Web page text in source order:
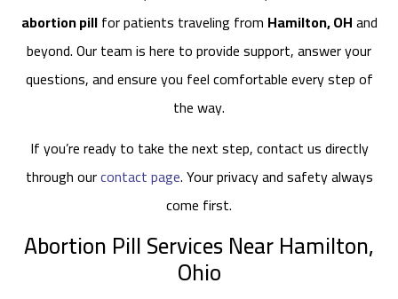
abortion pillfor patients traveling from Hamilton, OHand
beyond. Our team is here to provide support, answer your
questions, and ensure you feel comfortable every step of
the way.
If you’re ready to take the next step, contact us directly
through ourcontact page. Your privacy and safety always
come first.
Abortion Pill Services Near Hamilton,
Ohio